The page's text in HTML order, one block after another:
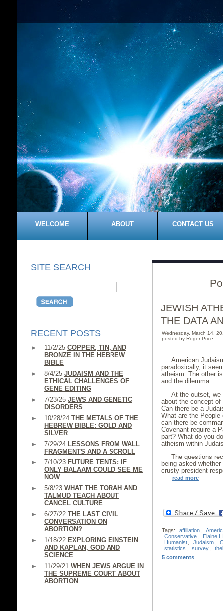
WELCOME ABOUT CONTACT US
SITE SEARCH
RECENT POSTS
11/2/25 COPPER, TIN, AND
BRONZE IN THE HEBREW
BIBLE
8/4/25 JUDAISM AND THE
ETHICAL CHALLENGES OF
GENE EDITING
7/23/25 JEWS AND GENETIC
DISORDERS
10/28/24 THE METALS OF THE
HEBREW BIBLE: GOLD AND
SILVER
7/29/24 LESSONS FROM WALL
FRAGMENTS AND A SCROLL
7/10/23 FUTURE TENTS: IF
ONLY BALAAM COULD SEE ME
NOW
5/8/23 WHAT THE TORAH AND
TALMUD TEACH ABOUT
CANCEL CULTURE
6/27/22 THE LAST CIVIL
CONVERSATION ON
ABORTION?
1/18/22 EXPLORING EINSTEIN
AND KAPLAN, GOD AND
SCIENCE
11/29/21 WHEN JEWS ARGUE IN
THE SUPREME COURT ABOUT
ABORTION
JEWISH
THE DATA
Wednesday, March 14,
posted by Roger Price
American
paradoxically, it
atheism. The other
and the dilemma.
At the outset, we
about the concept
Can there be a
What are the
can there be
Covenant require a
part? What do you
atheism within
The questions
being asked
crusty president
read more
Tags: affiliation
Conservative
Elaine
Humanist
Judaism
statistics
survey
5 comments